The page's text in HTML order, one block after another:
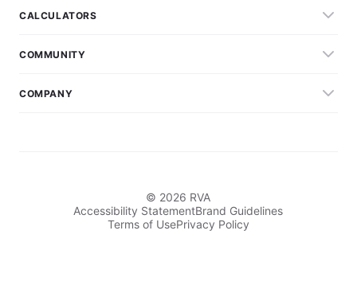
CALCULATORS
COMMUNITY
COMPANY
© 2026 RVA
Accessibility StatementBrand Guidelines
Terms of UsePrivacy Policy